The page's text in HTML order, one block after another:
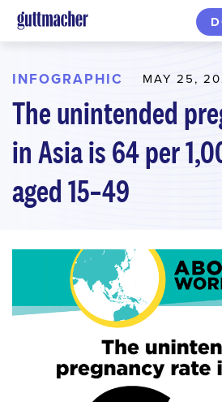
Skip
to
content
INFOGRAPHIC MAY 25,
The unintended
in Asia is 64 per
aged 15–49